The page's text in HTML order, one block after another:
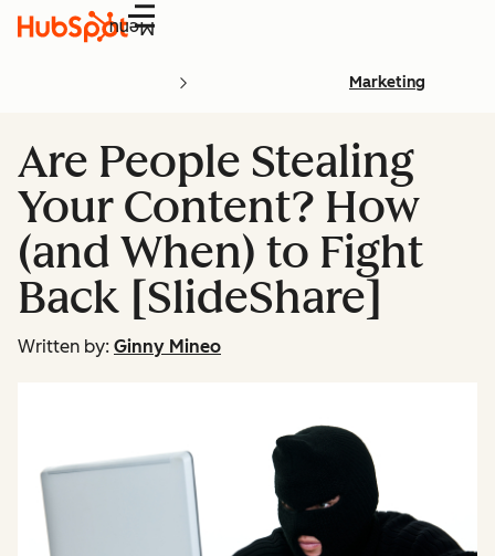
Menu
Marketing
Are People Stealing
Your Content? How
(and When) to Fight
Back [SlideShare]
Written by: Ginny Mineo